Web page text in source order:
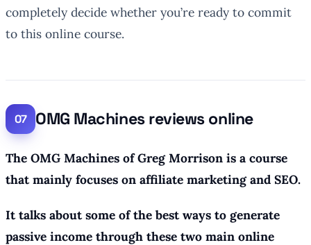
completely decide whether you’re ready to commit
to this online course.
OMG Machines reviews online
The OMG Machines of Greg Morrison is a course
that mainly focuses on affiliate marketing and SEO.
It talks about some of the best ways to generate
passive income through these two main online